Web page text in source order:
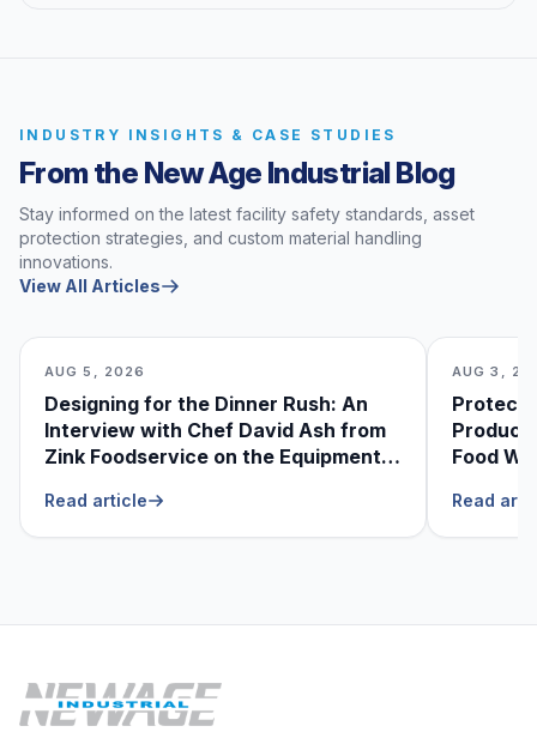
INDUSTRY INSIGHTS & CASE STUDIES
From the New Age Industrial Blog
Stay informed on the latest facility safety standards, asset
protection strategies, and custom material handling
innovations.
View All Articles
AUG 5, 2026
Designing for the Dinner Rush: An
Interview with Chef David Ash from
Zink Foodservice on the Equipment
Read article
AUG 3,
Food
Read